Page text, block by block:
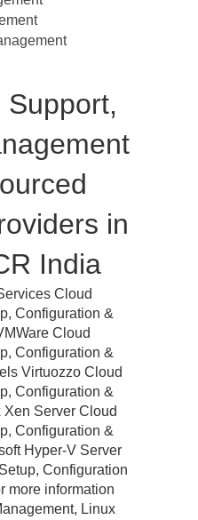
Support,
in
India
Cloud
Configuration &
Cloud
Configuration &
Virtuozzo Cloud
Configuration &
Xen Server Cloud
Configuration &
Hyper-V Server
Configuration
more information
Linux